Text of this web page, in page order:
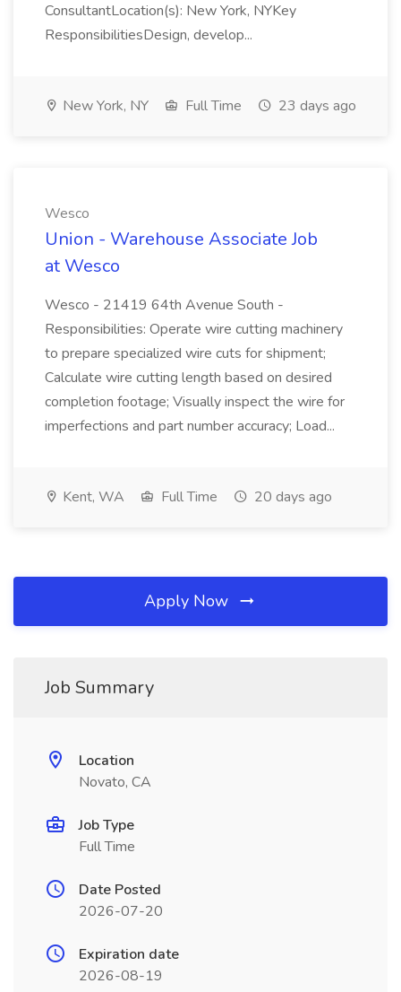
ConsultantLocation(s): New York, NYKey
ResponsibilitiesDesign, develop...
New York, NY Full Time 23 days ago
Wesco
Union - Warehouse Associate Job
at Wesco
Wesco - 21419 64th Avenue South -
Responsibilities: Operate wire cutting machinery
to prepare specialized wire cuts for shipment;
Calculate wire cutting length based on desired
completion footage; Visually inspect the wire for
imperfections and part number accuracy; Load...
Kent, WA Full Time 20 days ago
Apply Now
Job Summary
Location
Novato, CA
Job Type
Full Time
Date Posted
2026-07-20
Expiration date
2026-08-19